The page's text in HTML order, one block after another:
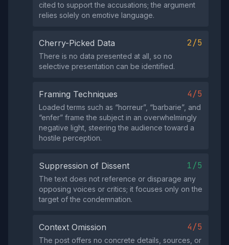
cited to support the accusations; the argument
relies solely on emotive language.
Cherry-Picked Data 2/5
There is no data presented at all, so no
selective presentation can be identified.
Framing Techniques 4/5
Loaded terms such as “horreur”, “barbarie”, and
“enfer” frame the subject in an overwhelmingly
negative light, steering the audience toward a
hostile perception.
Suppression of Dissent 1/5
The text does not reference or disparage any
opposing voices or critics; it focuses only on the
target of the condemnation.
Context Omission 4/5
The post offers no concrete details, sources, or